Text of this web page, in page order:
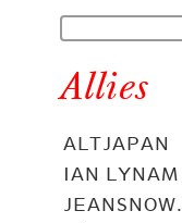
Allies
ALTJAPAN
IAN LYNAM